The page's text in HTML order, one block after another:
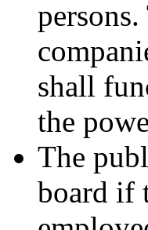
shall
the
The
board if